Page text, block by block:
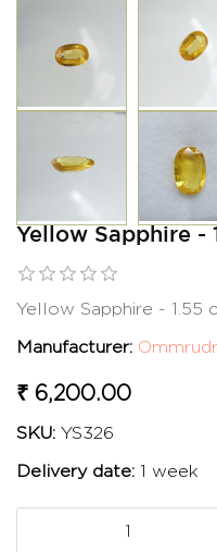
Yellow Sapphire -
Yellow Sapphire - 1.55
Manufacturer:
₹ 6,200.00
SKU: YS326
Delivery date: 1 week